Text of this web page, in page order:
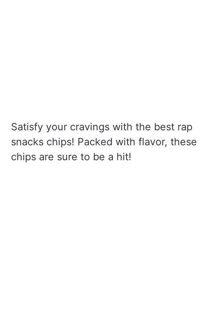
Satisfy your cravings with the best rap
snacks chips! Packed with flavor, these
chips are sure to be a hit!